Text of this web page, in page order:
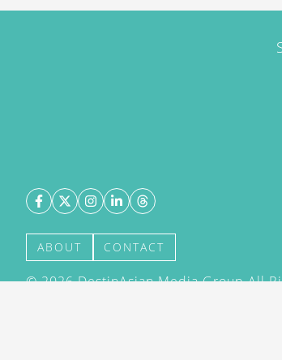
ABOUT CONTACT
©2026DestinAsian Media Group All